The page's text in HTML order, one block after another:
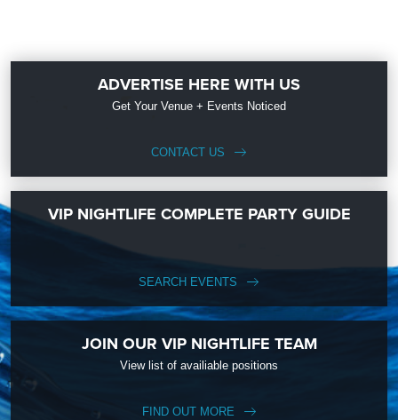
ADVERTISE HERE WITH US
Get Your Venue + Events Noticed
CONTACT US
VIP NIGHTLIFE COMPLETE PARTY GUIDE
SEARCH EVENTS
JOIN OUR VIP NIGHTLIFE TEAM
View list of availiable positions
FIND OUT MORE